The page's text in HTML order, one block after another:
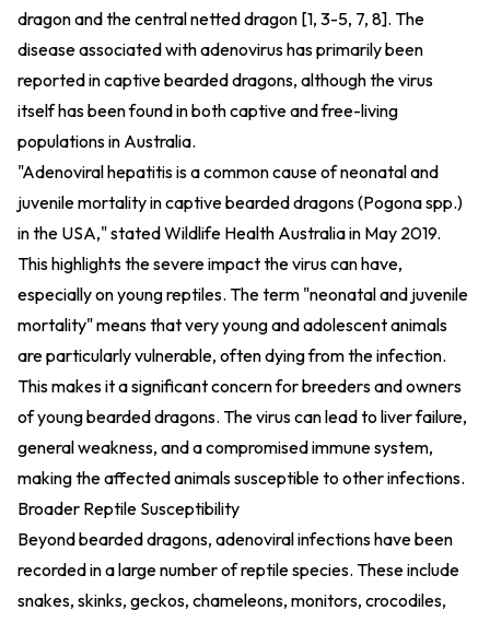
dragon and the central netted dragon [1, 3-5, 7, 8]. The
disease associated with adenovirus has primarily been
reported in captive bearded dragons, although the virus
itself has been found in both captive and free-living
populations in Australia.
"Adenoviral hepatitis is a common cause of neonatal and
juvenile mortality in captive bearded dragons (Pogona spp.)
in the USA," stated Wildlife Health Australia in May 2019.
This highlights the severe impact the virus can have,
especially on young reptiles. The term "neonatal and juvenile
mortality" means that very young and adolescent animals
are particularly vulnerable, often dying from the infection.
This makes it a significant concern for breeders and owners
of young bearded dragons. The virus can lead to liver failure,
general weakness, and a compromised immune system,
making the affected animals susceptible to other infections.
Broader Reptile Susceptibility
Beyond bearded dragons, adenoviral infections have been
recorded in a large number of reptile species. These include
snakes, skinks, geckos, chameleons, monitors, crocodiles,